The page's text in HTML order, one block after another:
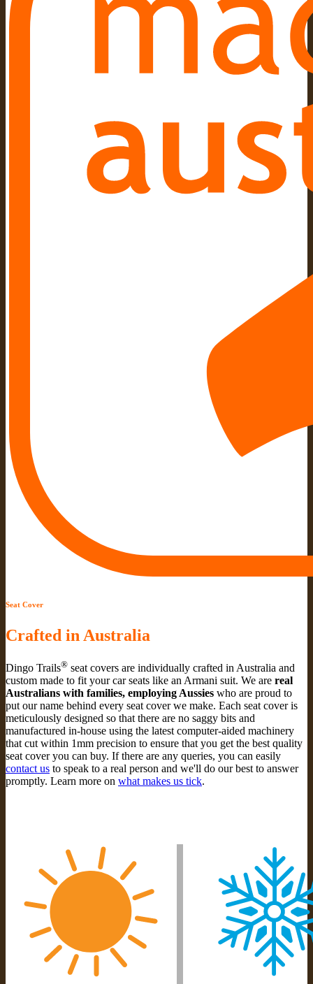
Seat Cover
Crafted in Australia
Dingo Trails® seat covers are individually crafted in Australia and
custom made to fit your car seats like an Armani suit. We are real
Australians with families, employing Aussies who are proud to
put our name behind every seat cover we make. Each seat cover is
meticulously designed so that there are no saggy bits and
manufactured in-house using the latest computer-aided machinery
that cut within 1mm precision to ensure that you get the best quality
seat cover you can buy. If there are any queries, you can easily
contact us to speak to a real person and we'll do our best to answer
promptly. Learn more on what makes us tick.